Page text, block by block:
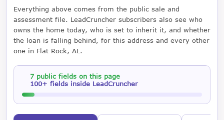
Everything above comes from the public sale and
assessment file. LeadCruncher subscribers also see who
owns the home today, who is set to inherit it, and whether
the loan is falling behind, for this address and every other
one in Flat Rock, AL.
7 public fields on this page
100+ fields inside LeadCruncher